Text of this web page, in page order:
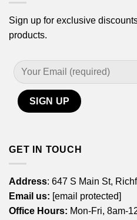
Sign up for exclusive
products.
GET IN TOUCH
Address: 647 S Main St,
Email us: [email protected]
Office Hours: Mon-Fri, 8am-